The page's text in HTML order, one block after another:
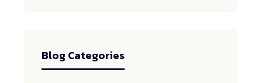
Blog Categories